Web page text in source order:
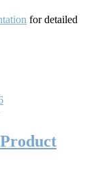
for detailed